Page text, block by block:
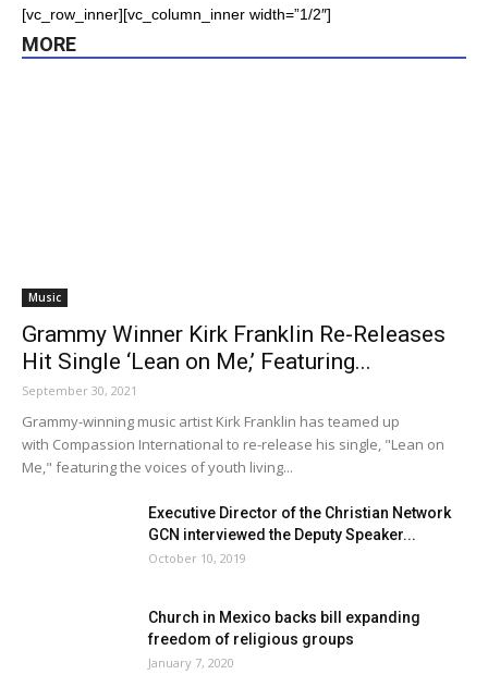
[vc_row_inner][vc_column_inner width=”1/2″]
MORE
Music
Grammy Winner Kirk Franklin Re-Releases
Hit Single ‘Lean on Me,’ Featuring...
September 30, 2021
Grammy-winning music artist Kirk Franklin has teamed up
with Compassion International to re-release his single, "Lean on
Me," featuring the voices of youth living...
Executive Director of the Christian Network
GCN interviewed the Deputy Speaker...
October 10, 2019
Church in Mexico backs bill expanding
freedom of religious groups
January 7, 2020